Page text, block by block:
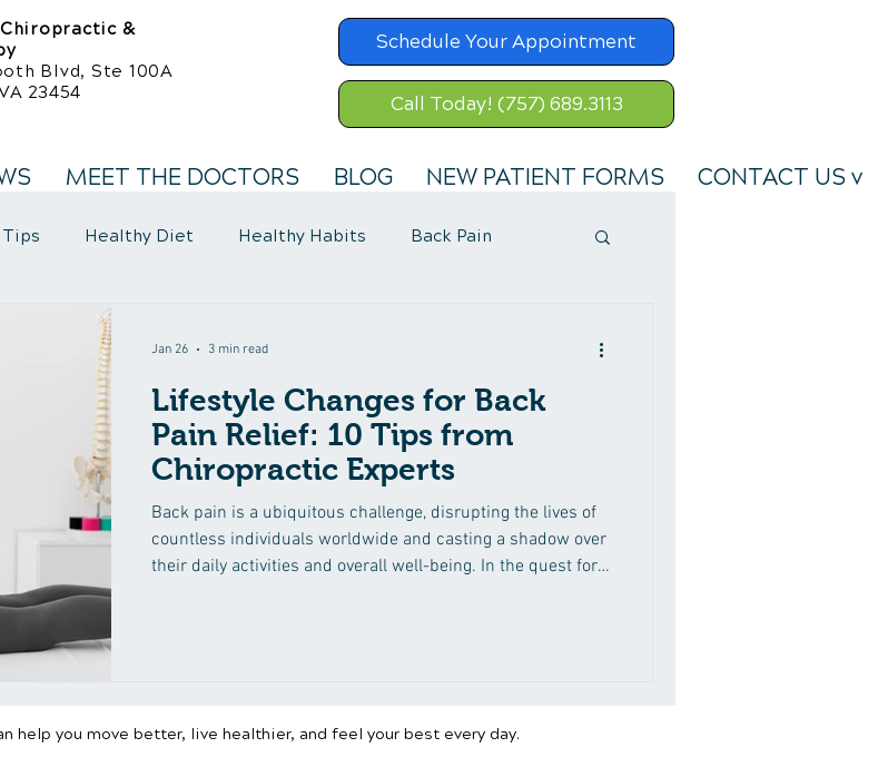
&
Blvd, Ste 100A
23454
Schedule Your Appointment
Call Today! (757) 689.3113
MEET THE DOCTORS BLOG NEW PATIENT FORMS CONTACT US v
Healthy Diet Healthy Habits Back Pain
Fibromyalgia Symptoms
Lifestyle Changes for Back
Pain Relief: 10 Tips from
Chiropractic Experts
Back pain is a ubiquitous challenge, disrupting the lives of
countless individuals worldwide and casting a shadow over
their daily activities and overall well-being. In the quest for
Jan 26 3 min read
help you move better, live healthier, and feel your best every day.